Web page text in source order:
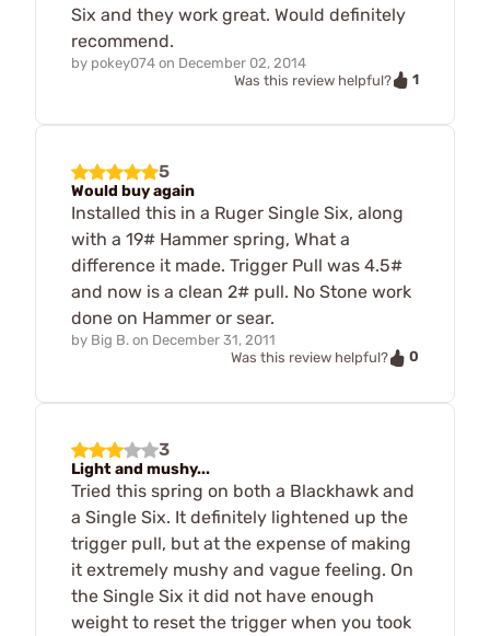
Six and they work great. Would definitely
recommend.
by pokey074 on December 02, 2014
Was this review helpful?
1
5
Would buy again
Installed this in a Ruger Single Six, along
with a 19# Hammer spring, What a
difference it made. Trigger Pull was 4.5#
and now is a clean 2# pull. No Stone work
done on Hammer or sear.
by Big B. on December 31, 2011
Was this review helpful?
0
3
Light and mushy...
Tried this spring on both a Blackhawk and
a Single Six. It definitely lightened up the
trigger pull, but at the expense of making
it extremely mushy and vague feeling. On
the Single Six it did not have enough
weight to reset the trigger when you took